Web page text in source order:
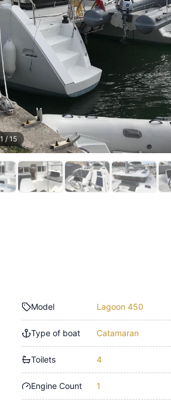
1 /15
Model Lagoon 450
Type of boat Catamaran
Toilets 4
Engine Count 1